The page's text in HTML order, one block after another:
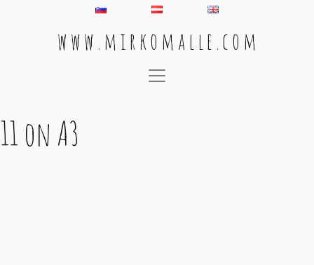
w w w . m i r k o m a l l e . c o m
Main Navigation
11 on A3